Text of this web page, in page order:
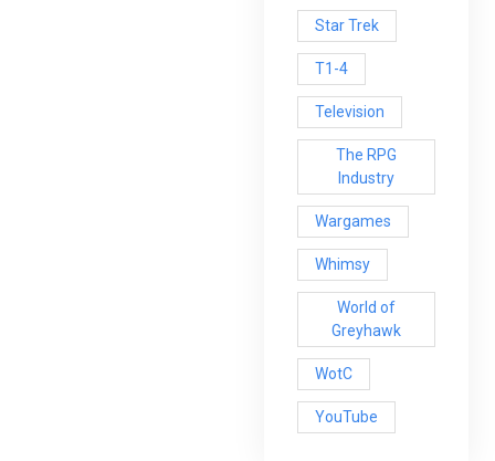
Star Trek
T1-4
Television
The RPG
Industry
Wargames
Whimsy
World of
Greyhawk
WotC
YouTube